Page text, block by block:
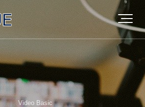
Video Basic